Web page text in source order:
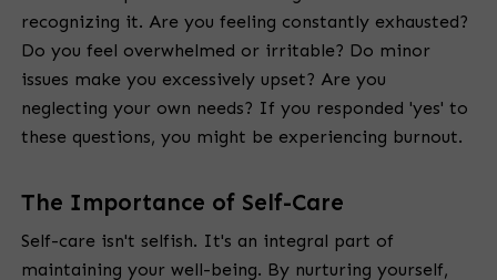
recognizing it. Are you feeling constantly exhausted?
Do you feel overwhelmed or irritable? Do minor
issues make you excessively upset? Are you
neglecting your own needs? If you responded 'yes' to
these questions, you might be experiencing burnout.
The Importance of Self-Care
Self-care isn't selfish. It's an integral part of
maintaining your well-being. By nurturing yourself,